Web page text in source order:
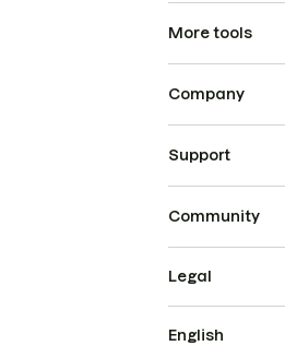
More tools
Company
Support
Community
Legal
English